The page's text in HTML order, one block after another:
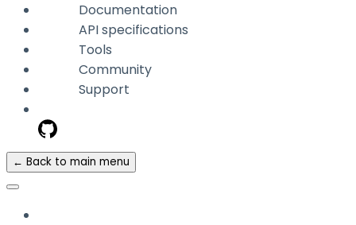
Documentation
API specifications
Tools
Community
Support
← Back to main menu